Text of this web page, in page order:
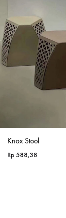
Knox Stool
Rp 588,38